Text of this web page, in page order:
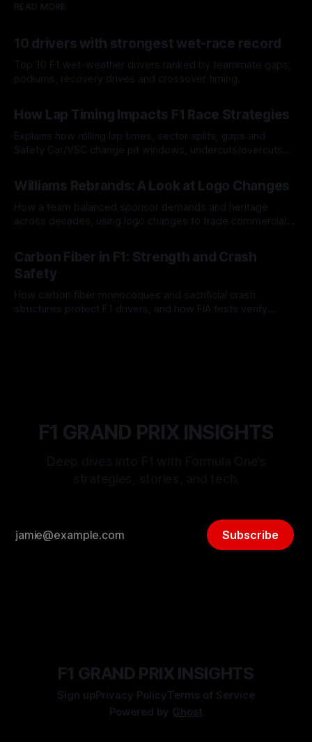
READ MORE
10 drivers with strongest wet-race record
Top 10 F1 wet-weather drivers ranked by teammate gaps,
podiums, recovery drives and crossover timing.
How Lap Timing Impacts F1 Race Strategies
Explains how rolling lap times, sector splits, gaps and
Safety Car/VSC change pit windows, undercuts/overcuts
Williams Rebrands: A Look at Logo Changes
How a team balanced sponsor demands and heritage
across decades, using logo changes to trade commercial
Carbon Fiber in F1: Strength and Crash
Safety
How carbon fiber monocoques and sacrificial crash
structures protect F1 drivers, and how FIA tests verify
F1 GRAND PRIX INSIGHTS
Subscribe
F1 GRAND PRIX INSIGHTS
Sign upPrivacy PolicyTerms of Service
Powered by Ghost